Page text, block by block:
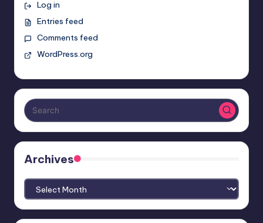
Log in
Entries feed
Comments feed
WordPress.org
Archives
Archives